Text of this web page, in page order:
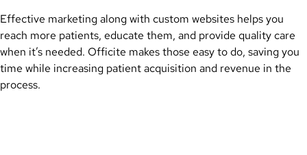
Effective marketing along with custom websites helps you
reach more patients, educate them, and provide quality care
when it’s needed. Officite makes those easy to do, saving you
time while increasing patient acquisition and revenue in the
process.